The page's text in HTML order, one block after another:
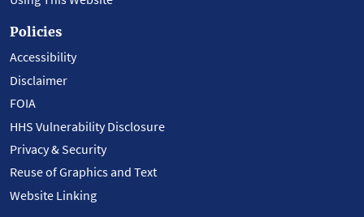
Policies
Accessibility
Disclaimer
FOIA
HHS Vulnerability Disclosure
Privacy & Security
Reuse of Graphics and Text
Website Linking